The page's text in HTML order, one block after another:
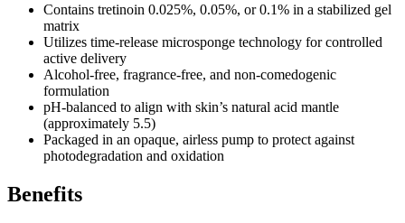
Contains tretinoin 0.025%, 0.05%, or 0.1% in a stabilized gel
matrix
Utilizes time-release microsponge technology for controlled
active delivery
Alcohol-free, fragrance-free, and non-comedogenic
formulation
pH-balanced to align with skin’s natural acid mantle
(approximately 5.5)
Packaged in an opaque, airless pump to protect against
photodegradation and oxidation
Benefits